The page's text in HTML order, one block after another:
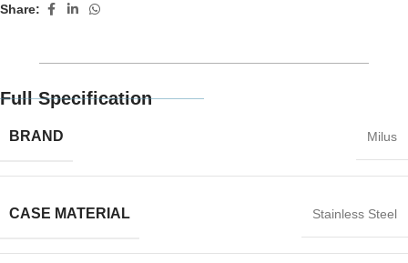
Share:
Full Specification
BRAND Milus
CASE MATERIAL Stainless Steel